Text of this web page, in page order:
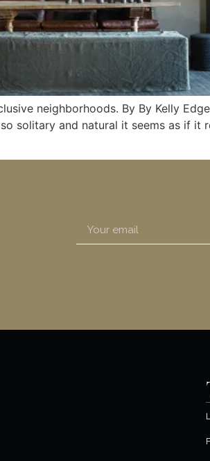
neighborhoods. By By Kelly
solitary and natural it seems as if